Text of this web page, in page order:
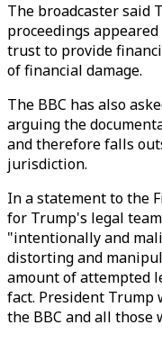
The broadcaster said
proceedings
trust to provide
of financial damage.
The BBC has also
arguing the
and therefore falls
jurisdiction.
In a statement to the
for Trump's legal
"intentionally and
distorting and
amount of attempted
fact. President Trump
the BBC and all those